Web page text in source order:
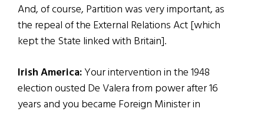
And, of course, Partition was very important, as
the repeal of the External Relations Act [which
kept the State linked with Britain].
Irish America:Your intervention in the 1948
election ousted De Valera from power after 16
years and you became Foreign Minister in